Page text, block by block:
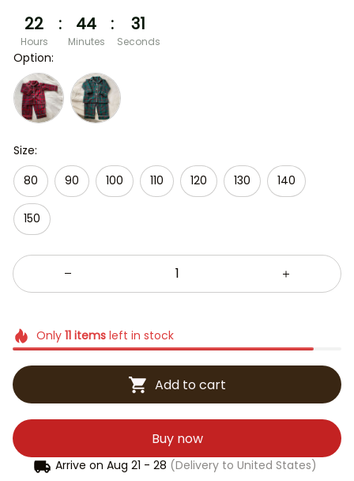
22
Hours
: 44
Minutes
: 30
Seconds
Option:
Size:
80
90 100 110 120 130 140
150
Only 11itemsleft in stock
Add to cart
Buy now
Arrive on Aug 21 - 28 (Delivery to United States)